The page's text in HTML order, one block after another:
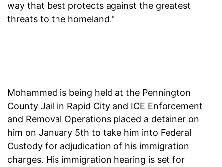
way that best protects against the greatest
threats to the homeland."
Mohammed is being held at the Pennington
County Jail in Rapid City and ICE Enforcement
and Removal Operations placed a detainer on
him on January 5th to take him into Federal
Custody for adjudication of his immigration
charges. His immigration hearing is set for